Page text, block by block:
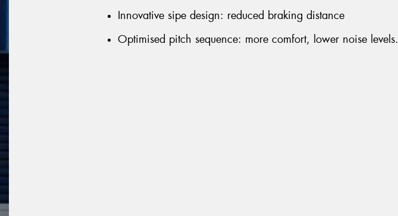
Innovative sipe design: reduced braking distance
Optimised pitch sequence: more comfort, lower noise levels.